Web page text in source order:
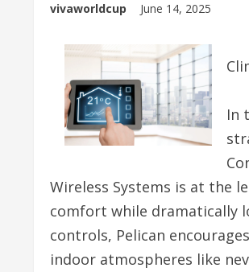
vivaworldcup June 14, 2025
In
Wireless Systems is at the
comfort while dramatically
controls, Pelican
indoor atmospheres like